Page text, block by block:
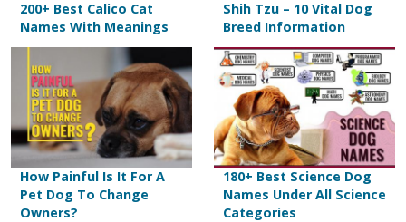
200+ Best Calico Cat
Names With Meanings
Shih Tzu – 10 Vital Dog
Breed Information
How Painful Is It For A
Pet Dog To Change
Owners?
180+ Best Science Dog
Names Under All Science
Categories